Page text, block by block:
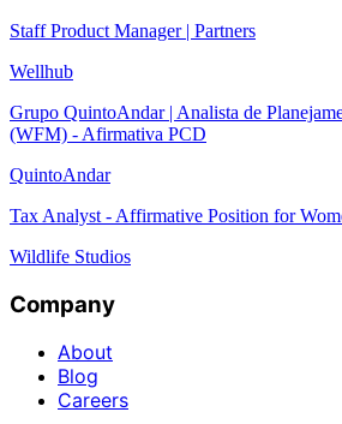
Staff Product Manager | Partners
Wellhub
Grupo QuintoAndar | Analista de
(WFM) - Afirmativa PCD
QuintoAndar
Tax Analyst - Affirmative Position for
Wildlife Studios
Company
About
Blog
Careers